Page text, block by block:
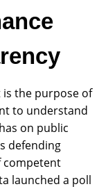
is the purpose of
to understand
on public
defending
competent
launched a poll